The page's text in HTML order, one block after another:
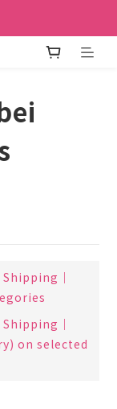
｜
｜
on selected